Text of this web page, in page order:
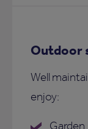
Outdoor
Well
enjoy:
Garden